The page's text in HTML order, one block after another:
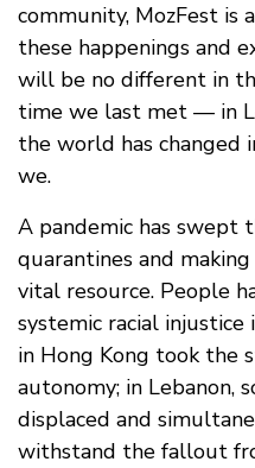
community, MozFest is
these happenings and
will be no different in
time we last met — in
the world has changed
we.
A pandemic has swept
quarantines and
vital resource. People
systemic racial
in Hong Kong took the
autonomy; in Lebanon,
displaced and
withstand the fallout